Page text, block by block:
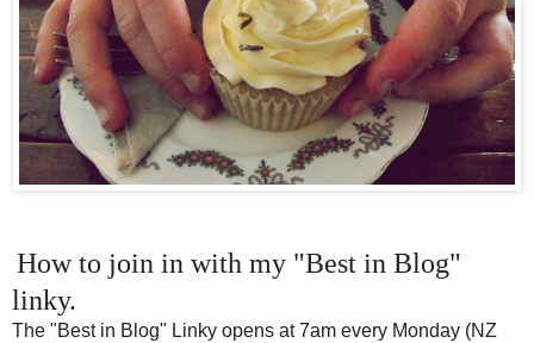
How to join in with my "Best in Blog"
linky.
The "Best in Blog" Linky opens at 7am every Monday (NZ